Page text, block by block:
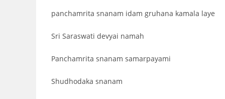
panchamrita snanam idam gruhana kamala laye
Sri Saraswati devyai namah
Panchamrita snanam samarpayami
Shudhodaka snanam